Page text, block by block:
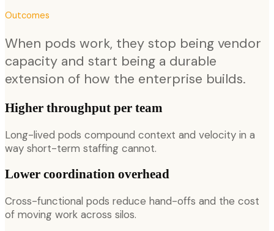
Outcomes
When pods work, they stop being vendor
capacity and start being a durable
extension of how the enterprise builds.
Higher throughput per team
Long-lived pods compound context and velocity in a
way short-term staffing cannot.
Lower coordination overhead
Cross-functional pods reduce hand-offs and the cost
of moving work across silos.